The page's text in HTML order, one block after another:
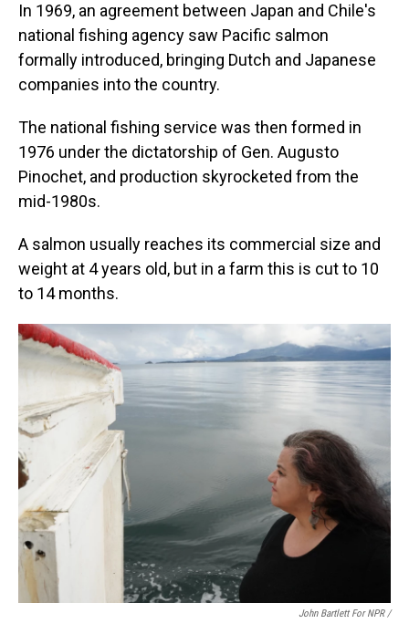
In 1969, an agreement between Japan and Chile's
national fishing agency saw Pacific salmon
formally introduced, bringing Dutch and Japanese
companies into the country.
The national fishing service was then formed in
1976 under the dictatorship of Gen. Augusto
Pinochet, and production skyrocketed from the
mid-1980s.
A salmon usually reaches its commercial size and
weight at 4 years old, but in a farm this is cut to 10
to 14 months.
John Bartlett For NPR /